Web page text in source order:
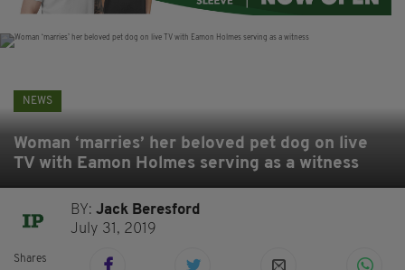
NEWS
Woman ‘marries’ her beloved pet dog on live
TV with Eamon Holmes serving as a witness
BY:Jack Beresford
July 31, 2019
Shares